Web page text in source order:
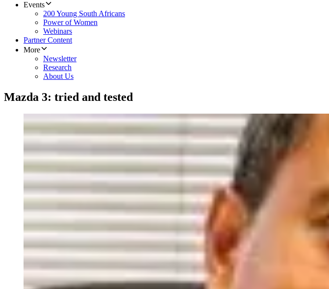
Events
200 Young South Africans
Power of Women
Webinars
Partner Content
More
Newsletter
Research
About Us
Mazda 3: tried and tested